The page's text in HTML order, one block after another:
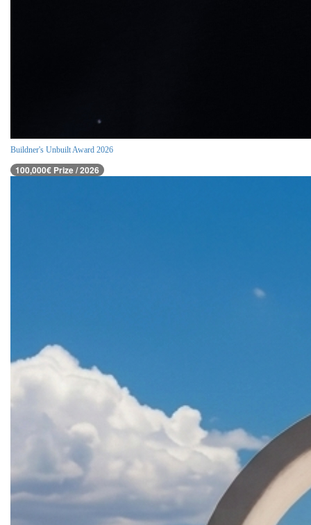
Buildner's Unbuilt Award 2026
100,000€ Prize / 2026